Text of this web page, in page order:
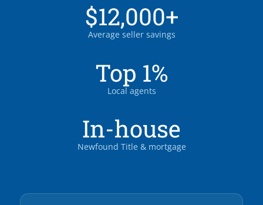
$12,000+
Average seller savings
Top 1%
Local agents
In-house
Newfound Title & mortgage